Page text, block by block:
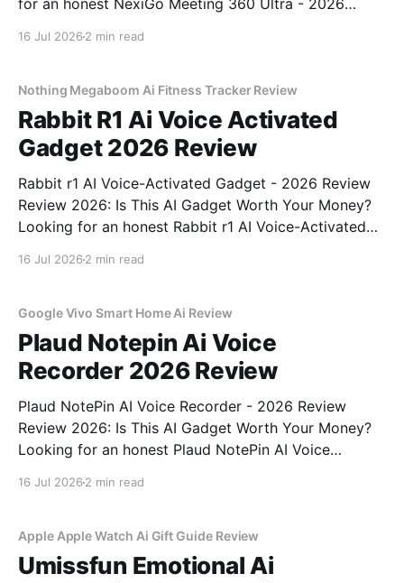
for an honest NexiGo Meeting 360 Ultra - 2026
16 Jul 2026 2 min read
Nothing Megaboom Ai Fitness Tracker Review
Rabbit R1 Ai Voice Activated
Gadget 2026 Review
Rabbit r1 AI Voice-Activated Gadget - 2026 Review
Review 2026: Is This AI Gadget Worth Your Money?
Looking for an honest Rabbit r1 AI Voice-Activated
16 Jul 2026 2 min read
Google Vivo Smart Home Ai Review
Plaud Notepin Ai Voice
Recorder 2026 Review
Plaud NotePin AI Voice Recorder - 2026 Review
Review 2026: Is This AI Gadget Worth Your Money?
Looking for an honest Plaud NotePin AI Voice
16 Jul 2026 2 min read
Apple Apple Watch Ai Gift Guide Review
Umissfun Emotional Ai